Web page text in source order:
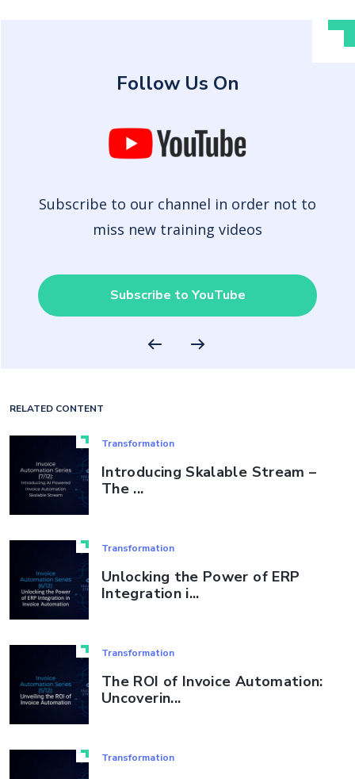
Follow Us On
Subscribe to our channel in order not to
miss new training videos
Subscribe to YouTube
RELATED CONTENT
Transformation
Introducing Skalable Stream –
The ...
Transformation
Unlocking the Power of ERP
Integration i...
Transformation
The ROI of Invoice Automation:
Uncoverin...
Transformation